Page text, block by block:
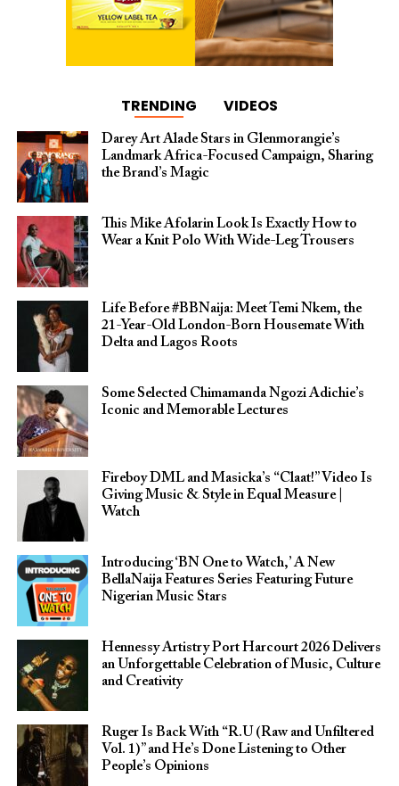
TRENDING VIDEOS
Darey Art Alade Stars in Glenmorangie’s
Landmark Africa-Focused Campaign, Sharing
the Brand’s Magic
This Mike Afolarin Look Is Exactly How to
Wear a Knit Polo With Wide-Leg Trousers
Life Before #BBNaija: Meet Temi Nkem, the
21-Year-Old London-Born Housemate With
Delta and Lagos Roots
Some Selected Chimamanda Ngozi Adichie’s
Iconic and Memorable Lectures
Fireboy DML and Masicka’s “Claat!” Video Is
Giving Music & Style in Equal Measure |
Watch
Introducing ‘BN One to Watch,’ A New
BellaNaija Features Series Featuring Future
Nigerian Music Stars
Hennessy Artistry Port Harcourt 2026 Delivers
an Unforgettable Celebration of Music, Culture
and Creativity
Ruger Is Back With “R.U (Raw and Unfiltered
Vol. 1)” and He’s Done Listening to Other
People’s Opinions